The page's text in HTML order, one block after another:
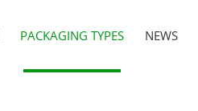
PACKAGING TYPES NEWS